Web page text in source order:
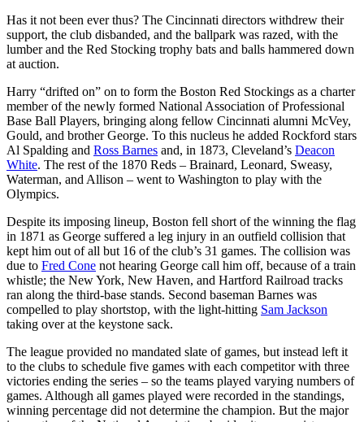
Has it not been ever thus? The Cincinnati directors withdrew their
support, the club disbanded, and the ballpark was razed, with the
lumber and the Red Stocking trophy bats and balls hammered down
at auction.
Harry “drifted on” on to form the Boston Red Stockings as a charter
member of the newly formed National Association of Professional
Base Ball Players, bringing along fellow Cincinnati alumni McVey,
Gould, and brother George. To this nucleus he added Rockford stars
Al Spalding and Ross Barnes and, in 1873, Cleveland’s Deacon
White. The rest of the 1870 Reds – Brainard, Leonard, Sweasy,
Waterman, and Allison – went to Washington to play with the
Olympics.
Despite its imposing lineup, Boston fell short of the winning the flag
in 1871 as George suffered a leg injury in an outfield collision that
kept him out of all but 16 of the club’s 31 games. The collision was
due to Fred Cone not hearing George call him off, because of a train
whistle; the New York, New Haven, and Hartford Railroad tracks
ran along the third-base stands. Second baseman Barnes was
compelled to play shortstop, with the light-hitting Sam Jackson
taking over at the keystone sack.
The league provided no mandated slate of games, but instead left it
to the clubs to schedule five games with each competitor with three
victories ending the series – so the teams played varying numbers of
games. Although all games played were recorded in the standings,
winning percentage did not determine the champion. But the major